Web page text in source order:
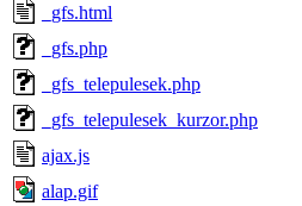
_gfs.html
_gfs.php
_gfs_telepulesek.php
_gfs_telepulesek_kurzor.php
ajax.js
alap.gif